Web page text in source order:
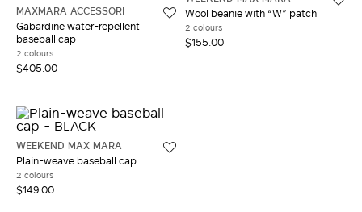
MAXMARA ACCESSORI
Gabardine water-repellent
baseball cap
2 colours
$405.00
Wool beanie with “W” patch
2 colours
$155.00
WEEKEND MAX MARA
Plain-weave baseball cap
2 colours
$149.00